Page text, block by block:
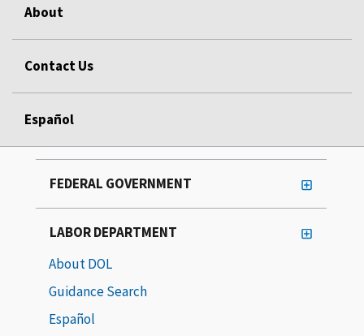
About
Contact Us
Español
FEDERAL GOVERNMENT
LABOR DEPARTMENT
About DOL
Guidance Search
Español